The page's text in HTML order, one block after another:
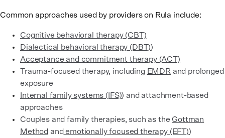
Common approaches used by providers on Rula include:
Cognitive behavioral therapy (CBT)
Dialectical behavioral therapy (DBT))
Acceptance and commitment therapy (ACT)
Trauma-focused therapy, including EMDRand prolonged
exposure
Internal family systems (IFS)) and attachment-based
approaches
Couples and family therapies, such as the Gottman
Method and emotionally focused therapy (EFT))